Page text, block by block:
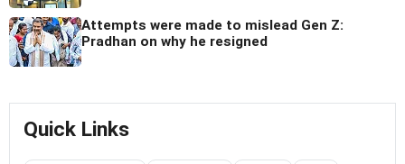
Attempts were made to mislead Gen Z:
Pradhan on why he resigned
Quick Links